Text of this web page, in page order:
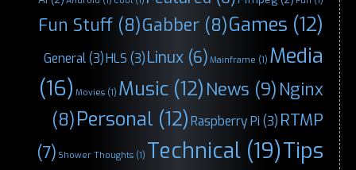
Fun Stuff (8)Gabber (8)Games (12)
General(3)HLS (3)Linux (6) Mainframe (1) Media
(16) Movies (1) Music (12) News (9) Nginx
(8)Personal (12)Raspberry Pi (3) RTMP
(7) Shower Thoughts (1) Technical (19)Tips